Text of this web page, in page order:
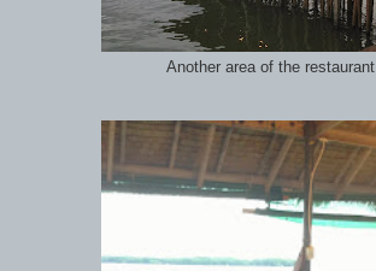
Another area of the restaurant